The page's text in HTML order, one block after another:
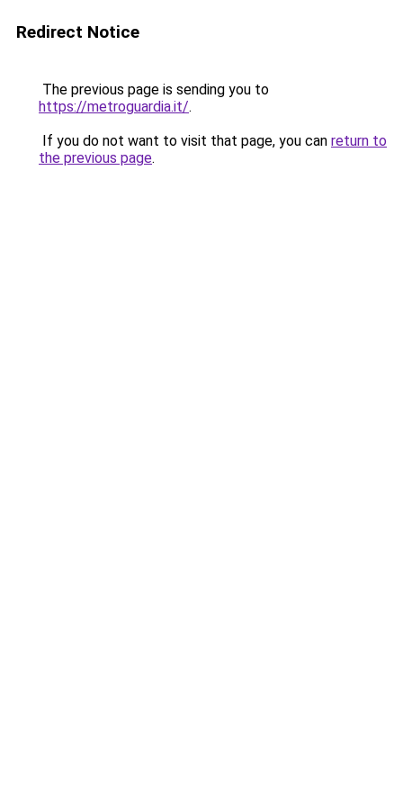
Redirect Notice
The previous page is sending you to
https://metroguardia.it/.
If you do not want to visit that page, you can return to
the previous page.